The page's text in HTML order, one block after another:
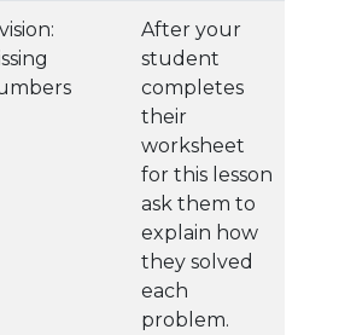
After your
student
completes
their
worksheet
for this lesson
ask them to
explain how
they solved
each
problem.